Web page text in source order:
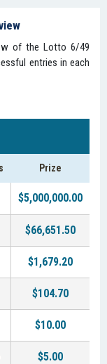
of the Lotto 6/49
entries in each
Prize
$5,000,000.00
$66,651.50
$1,679.20
$104.70
$10.00
$5.00